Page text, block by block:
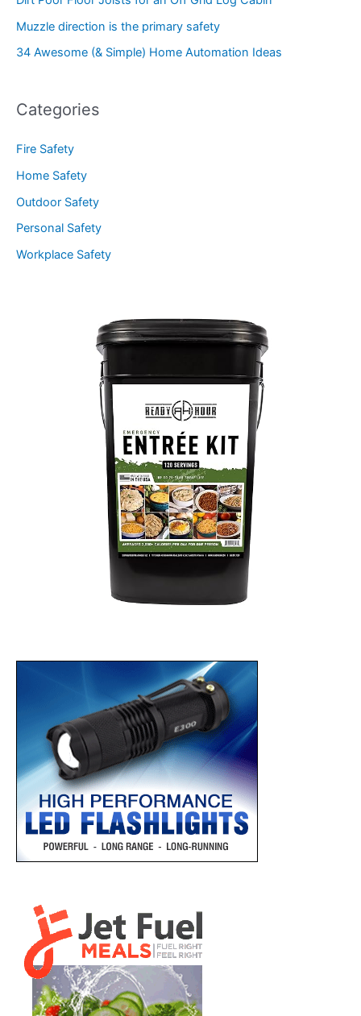
Muzzle direction is the primary safety
34 Awesome (& Simple) Home Automation Ideas
Categories
Fire Safety
Home Safety
Outdoor Safety
Personal Safety
Workplace Safety